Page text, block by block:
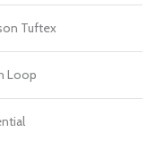
Tuftex
Loop